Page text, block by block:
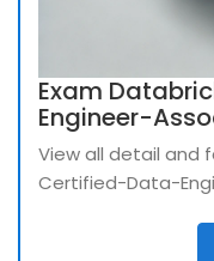
Exam
Engineer-
View all detail and
Certified-Data-